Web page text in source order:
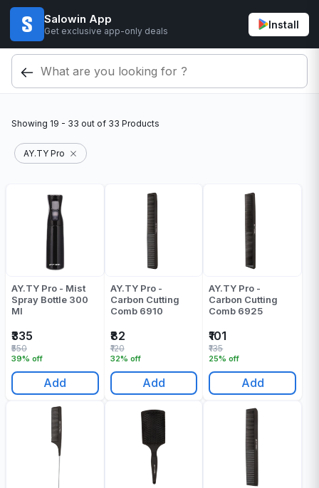
Salowin App
Get exclusive app-only deals
Install
Showing 19 - 33 out of 33 Products
AY.TY Pro
AY.TY Pro - Mist
Spray Bottle 300
Ml
₹335
39% off
₹550
Add
AY.TY Pro -
Carbon Cutting
Comb 6910
₹82
32% off
₹120
Add
AY.TY Pro -
Carbon Cutting
Comb 6925
₹101
25% off
₹135
Add